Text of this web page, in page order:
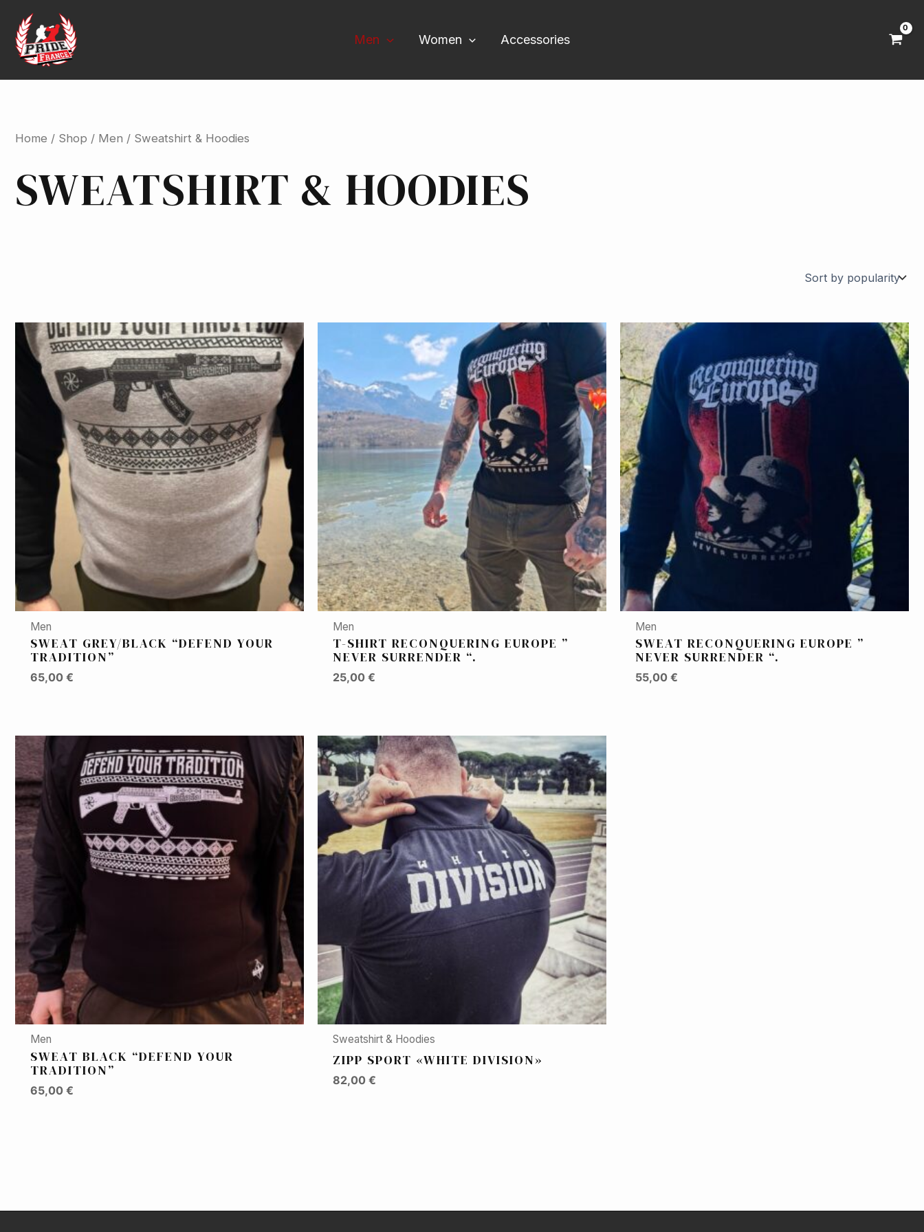
content
Men Women Accessories
Home / Shop / Men / Sweatshirt & Hoodies
SWEATSHIRT & HOODIES
Men
SWEAT GREY/BLACK “DEFEND YOUR
TRADITION”
65,00 €
Men
T-SHIRT RECONQUERING EUROPE ”
NEVER SURRENDER “.
25,00 €
Men
SWEAT RECONQUERING EUROPE ”
NEVER SURRENDER “.
55,00 €
Men
SWEAT BLACK “DEFEND YOUR
TRADITION”
65,00 €
Sweatshirt & Hoodies
ZIPP SPORT «WHITE DIVISION»
82,00 €